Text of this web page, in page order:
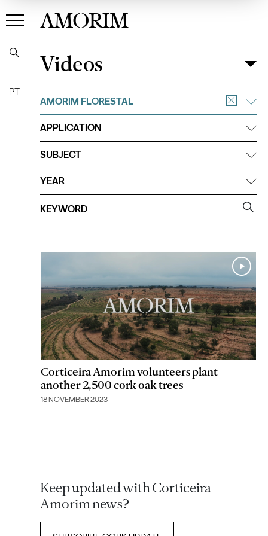
PT
AMORIM
VideosFilter
Videos
AMORIM FLORESTAL
APPLICATION
SUBJECT
YEAR
Corticeira Amorim volunteers plant
another 2,500 cork oak trees
18 NOVEMBER 2023
Keep updated with Corticeira
Amorim news?